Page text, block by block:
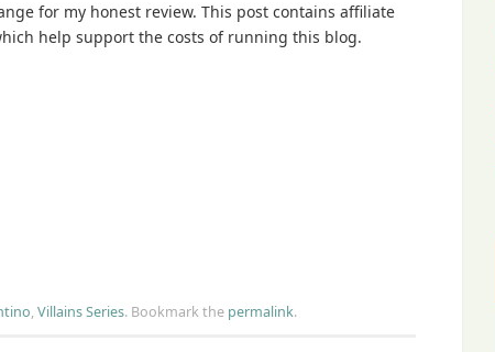
for my honest review. This post contains affiliate
help support the costs of running this blog.
,Villains Series. Bookmark the permalink.